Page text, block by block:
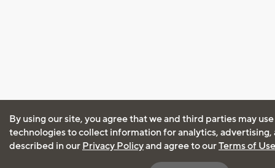
By using our site, you agree that we and third parties may
technologies to collect information for analytics, advertising,
described in our Privacy Policyand agree to ourTerms of Use